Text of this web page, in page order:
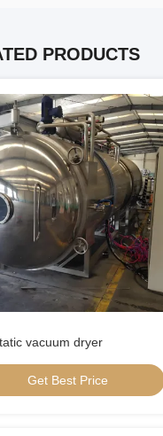
PRODUCTS
vacuum dryer
Get Best Price